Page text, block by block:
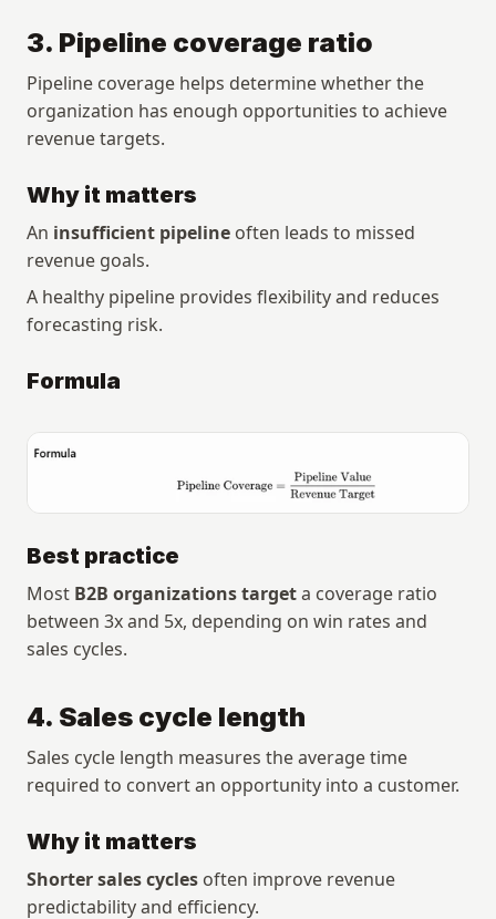
3. Pipeline coverage ratio
Pipeline coverage helps determine whether the
organization has enough opportunities to achieve
revenue targets.
Why it matters
An insufficient pipeline often leads to missed
revenue goals.
A healthy pipeline provides flexibility and reduces
forecasting risk.
Formula
Best practice
Most B2B organizations target a coverage ratio
between 3x and 5x, depending on win rates and
sales cycles.
4. Sales cycle length
Sales cycle length measures the average time
required to convert an opportunity into a customer.
Why it matters
Shorter sales cycles often improve revenue
predictability and efficiency.